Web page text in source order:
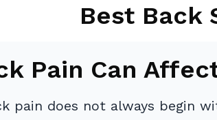
Best Back
Pain Can
pain does not always begin